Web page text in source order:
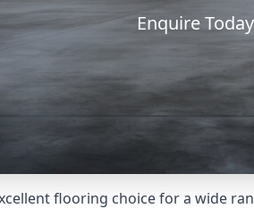
Enquire
flooring choice for a wide